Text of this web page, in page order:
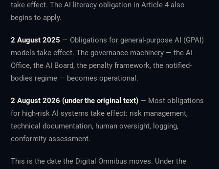
take effect. The AI literacy obligation in Article 4 also
begins to apply.
2 August 2025 — Obligations for general-purpose AI (GPAI)
models take effect. The governance machinery — the AI
Office, the AI Board, the penalty framework, the notified-
bodies regime — becomes operational.
2 August 2026 (under the original text) — Most obligations
for high-risk AI systems take effect: risk management,
technical documentation, human oversight, logging,
conformity assessment.
This is the date the Digital Omnibus moves. Under the